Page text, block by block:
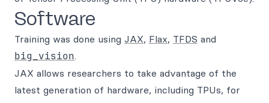
Software
Training was done using JAX, Flax, TFDS and
big_vision.
JAX allows researchers to take advantage of the
latest generation of hardware, including TPUs, for